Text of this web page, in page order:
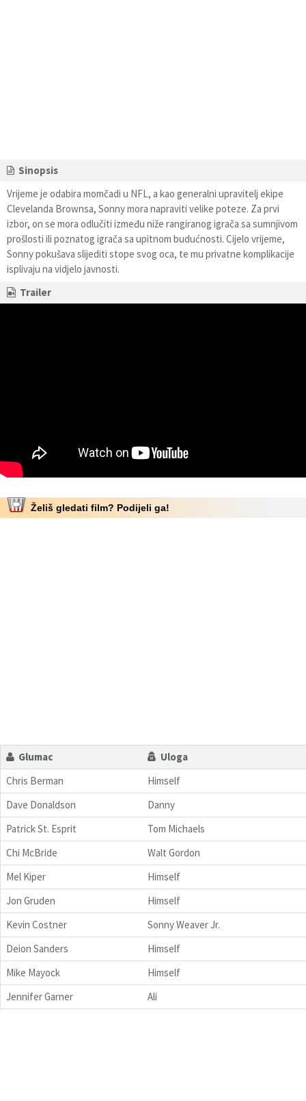
Sinopsis
Vrijeme je odabira momčadi u NFL, a kao generalni upravitelj ekipe
Clevelanda Brownsa, Sonny mora napraviti velike poteze. Za prvi
izbor, on se mora odlučiti između niže rangiranog igrača sa sumnjivom
prošlosti ili poznatog igrača sa upitnom budućnosti. Cijelo vrijeme,
Sonny pokušava slijediti stope svog oca, te mu privatne komplikacije
isplivaju na vidjelo javnosti.
Trailer
Želiš gledati film? Podijeli ga!
Glumac
Uloga
Chris Berman
Himself
Dave Donaldson
Danny
Patrick St. Esprit
Tom Michaels
Chi McBride
Walt Gordon
Mel Kiper
Himself
Jon Gruden
Himself
Kevin Costner
Sonny Weaver Jr.
Deion Sanders
Himself
Mike Mayock
Himself
Jennifer Garner
Ali